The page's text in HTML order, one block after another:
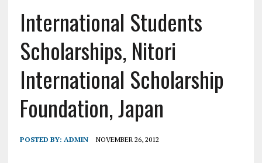
International Students
Scholarships, Nitori
International Scholarship
Foundation, Japan
POSTED BY: ADMIN NOVEMBER 26, 2012